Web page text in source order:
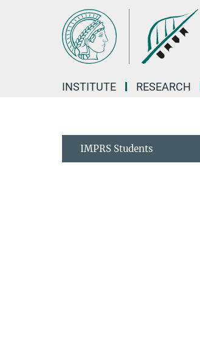
INSTITUTE RESEARCH
IMPRS Students